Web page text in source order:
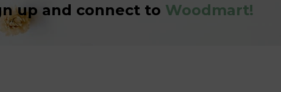
up and connect to Woodmart!